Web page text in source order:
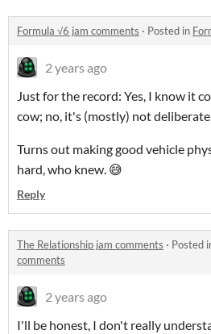
Formula √6 jam comments · Posted in
2 years ago
Just for the record: Yes, I know it
cow; no, it's (mostly) not
Turns out making good vehicle
hard, who knew. 😅
Reply
The Relationship jam comments · Posted
comments
2 years ago
I'll be honest, I don't really